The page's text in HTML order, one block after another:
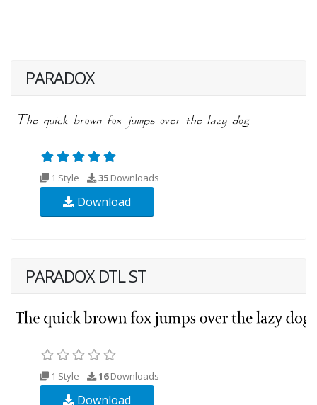
PARADOX
1 Style 35 Downloads
Download
PARADOX DTL ST
1 Style 16Downloads
Download